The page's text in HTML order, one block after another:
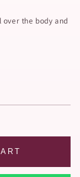
over the body and